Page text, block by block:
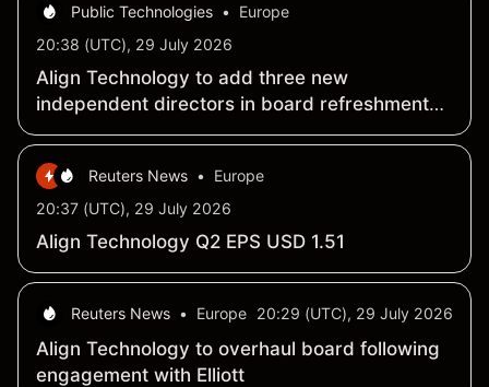
Public Technologies •
Europe
20:38 (UTC), 29 July 2026
Align Technology to add three new
independent directors in board refreshment
push
Reuters News •
Europe
20:37 (UTC), 29 July 2026
Align Technology Q2 EPS USD 1.51
Reuters News • Europe 20:29 (UTC), 29 July 2026
Align Technology to overhaul board following
engagement with Elliott